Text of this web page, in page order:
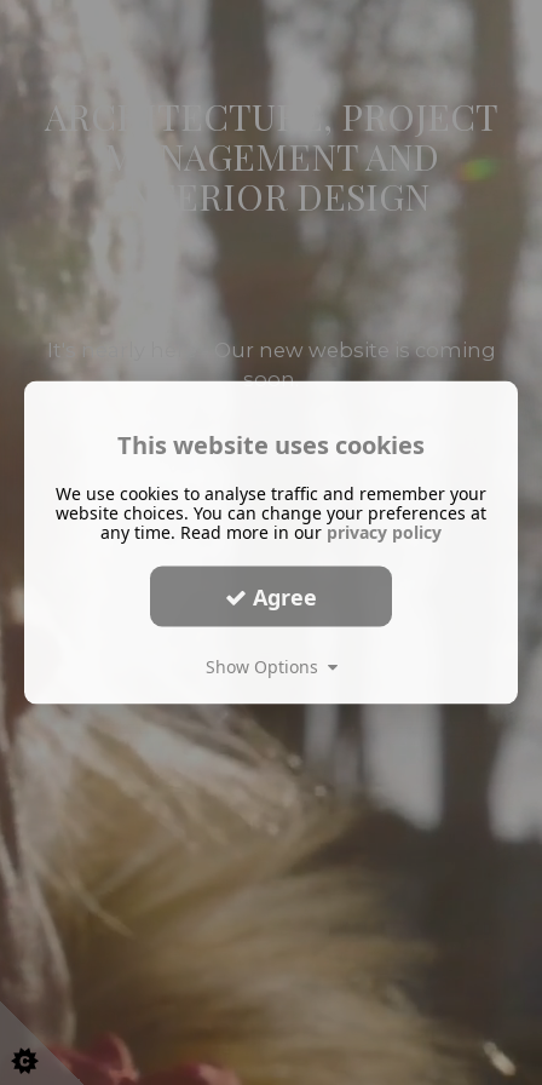
ARCHITECTURE, PROJECT
MANAGEMENT AND
INTERIOR DESIGN
It's nearly here - Our new website is coming
soon.
This website uses cookies
We use cookies to analyse traffic and remember your
website choices. You can change your preferences at
any time. Read more in our privacy policy
Agree
Show Options